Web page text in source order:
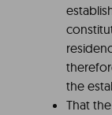
the
That